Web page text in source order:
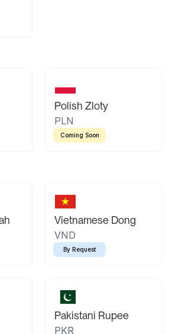
Polish Zloty
PLN
Coming Soon
Vietnamese Dong
VND
By Request
Pakistani Rupee
PKR